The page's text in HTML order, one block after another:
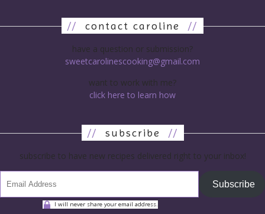
// contact caroline //
have a question or submission?
sweetcarolinescooking@gmail.com
want to work with me?
click here to learn how
// subscribe //
subscribe to have new recipes delivered right to your inbox!
Subscribe
I will never share your email address.